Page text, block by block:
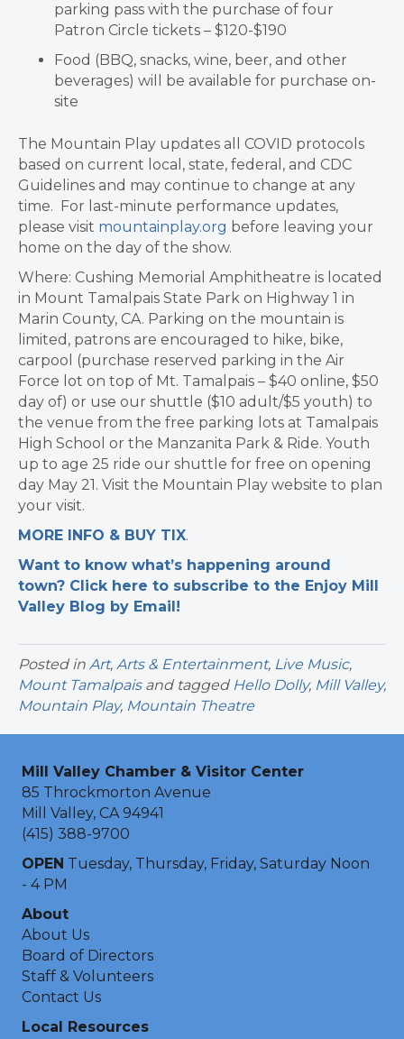
parking pass with the purchase of four
Patron Circle tickets – $120-$190
Food (BBQ, snacks, wine, beer, and other
beverages) will be available for purchase on-
site
The Mountain Play updates all COVID protocols
based on current local, state, federal, and CDC
Guidelines and may continue to change at any
time. For last-minute performance updates,
please visit mountainplay.org before leaving your
home on the day of the show.
Where: Cushing Memorial Amphitheatre is located
in Mount Tamalpais State Park on Highway 1 in
Marin County, CA. Parking on the mountain is
limited, patrons are encouraged to hike, bike,
carpool (purchase reserved parking in the Air
Force lot on top of Mt. Tamalpais – $40 online, $50
day of) or use our shuttle ($10 adult/$5 youth) to
the venue from the free parking lots at Tamalpais
High School or the Manzanita Park & Ride. Youth
up to age 25 ride our shuttle for free on opening
day May 21. Visit the Mountain Play website to plan
your visit.
MORE INFO & BUY TIX.
Want to know what’s happening around
town? Click here to subscribe to the Enjoy Mill
Valley Blog by Email!
Posted in Art, Arts & Entertainment, Live Music,
Mount Tamalpaisand tagged Hello Dolly, Mill Valley,
Mountain Play, Mountain Theatre
Mill Valley Chamber & Visitor Center
85 Throckmorton Avenue
Mill Valley, CA 94941
(415) 388-9700
OPEN Tuesday, Thursday, Friday, Saturday Noon
- 4 PM
About
About Us
Board of Directors
Staff & Volunteers
Contact Us
Local Resources